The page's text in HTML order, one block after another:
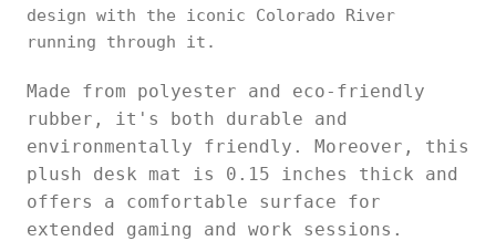
design with the iconic Colorado River
running through it.
Made from polyester and eco-friendly
rubber, it's both durable and
environmentally friendly. Moreover, this
plush desk mat is 0.15 inches thick and
offers a comfortable surface for
extended gaming and work sessions.